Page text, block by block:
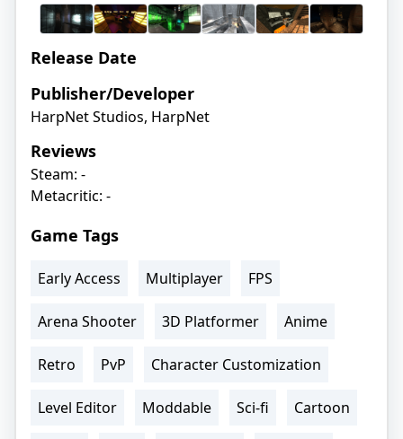
Release Date
Publisher/Developer
HarpNet Studios, HarpNet
Reviews
Steam: -
Metacritic: -
Game Tags
Early Access Multiplayer FPS
Arena Shooter 3D Platformer Anime
Retro PvP Character Customization
Level Editor Moddable Sci-fi Cartoon